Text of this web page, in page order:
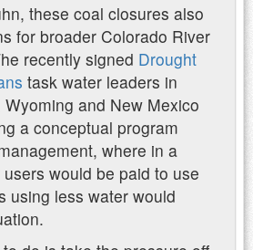
these coal closures also
for broader Colorado River
recently signed Drought
task water leaders in
and New Mexico
a conceptual program
where in a
would be paid to use
using less water would